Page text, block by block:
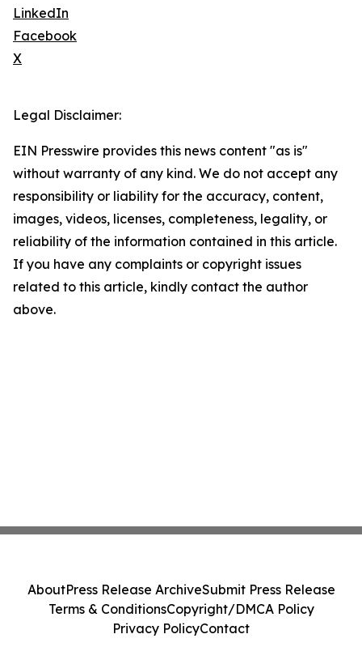
LinkedIn
Facebook
X
Legal Disclaimer:
EIN Presswire provides this news content "as is"
without warranty of any kind. We do not accept any
responsibility or liability for the accuracy, content,
images, videos, licenses, completeness, legality, or
reliability of the information contained in this article.
If you have any complaints or copyright issues
related to this article, kindly contact the author
above.
AboutPress Release ArchiveSubmit Press Release
Terms & ConditionsCopyright/DMCA Policy
Privacy PolicyContact